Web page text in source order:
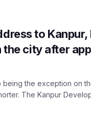
to Kanpur,
the city after
being the exception on
The Kanpur